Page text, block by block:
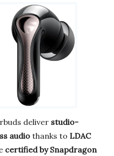
deliver studio-
audio thanks to LDAC
certified by Snapdragon